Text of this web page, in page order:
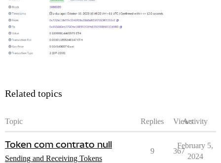
Related topics
Topic Replies ViewsActivity
Token com contrato null
Sending and Receiving Tokens
9 367
February 5,
2024